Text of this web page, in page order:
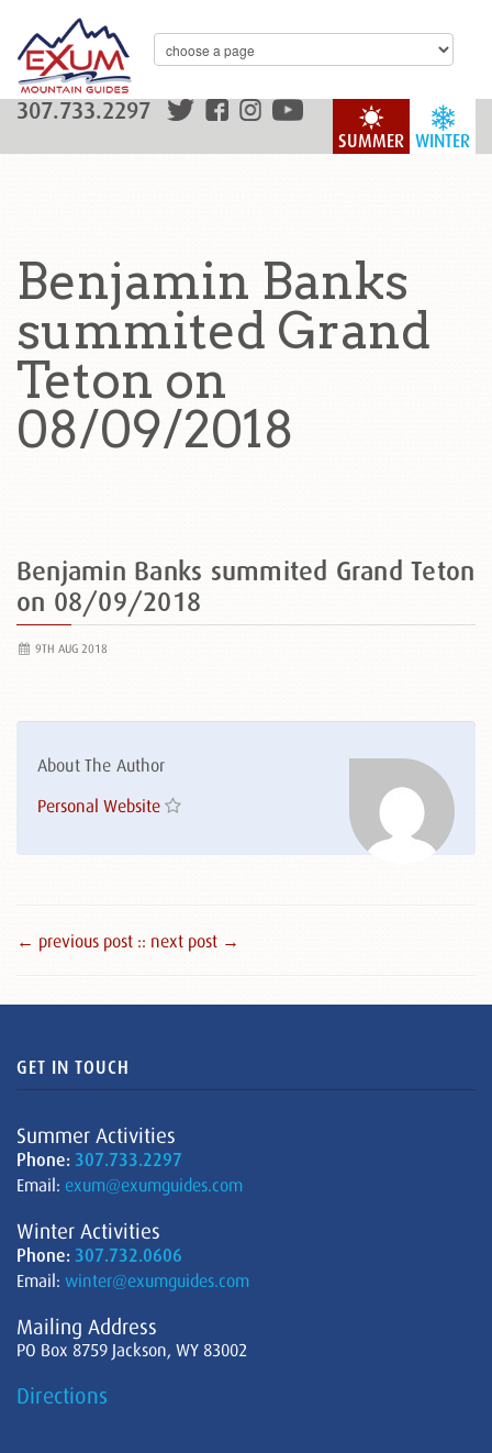
WINTER
SUMMER
307.733.2297
Benjamin Banks
summited Grand
Teton on
08/09/2018
Benjamin Banks summited Grand Teton
on 08/09/2018
9TH AUG 2018
About The Author
Personal Website
← previous post :: next post →
GET IN TOUCH
Summer Activities
Phone: 307.733.2297
Email: exum@exumguides.com
Winter Activities
Phone: 307.732.0606
Email: winter@exumguides.com
Mailing Address
PO Box 8759 Jackson, WY 83002
Directions